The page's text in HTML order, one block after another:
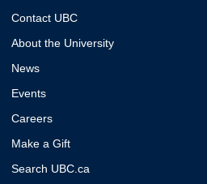
Contact UBC
About the University
News
Events
Careers
Make a Gift
Search UBC.ca